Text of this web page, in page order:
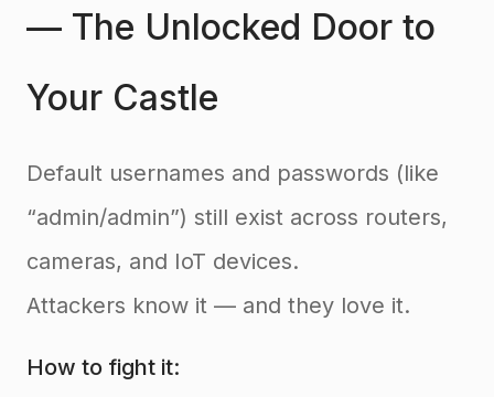
— The Unlocked Door to
Your Castle
Default usernames and passwords (like
“admin/admin”) still exist across routers,
cameras, and IoT devices.
Attackers know it — and they love it.
How to fight it: